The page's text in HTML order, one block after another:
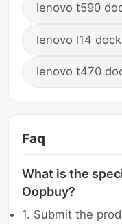
lenovo t590
lenovo l14
lenovo t470
Faq
What is the
Oopbuy?
1. Submit the